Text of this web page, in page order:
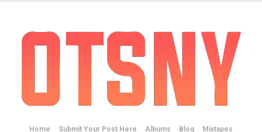
Home Submit Your Post Here Albums Blog Mixtapes